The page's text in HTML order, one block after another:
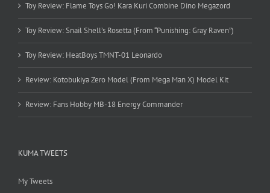
Toy Review: Flame Toys Go! Kara Kuri Combine Dino Megazord
Toy Review: Snail Shell’s Rosetta (From “Punishing: Gray Raven”)
Toy Review: HeatBoys TMNT-01 Leonardo
Review: Kotobukiya Zero Model (From Mega Man X) Model Kit
Review: Fans Hobby MB-18 Energy Commander
KUMA TWEETS
My Tweets